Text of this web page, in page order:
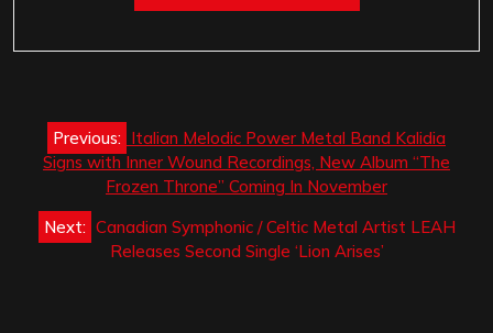
Post
navigation
Previous: Italian Melodic Power Metal Band Kalidia
Signs with Inner Wound Recordings, New Album “The
Frozen Throne” Coming In November
Next: Canadian Symphonic / Celtic Metal Artist LEAH
Releases Second Single ‘Lion Arises’